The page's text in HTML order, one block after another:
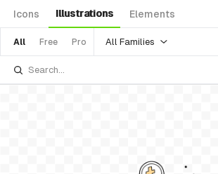
Icons Illustrations Elements
All Free Pro All Families